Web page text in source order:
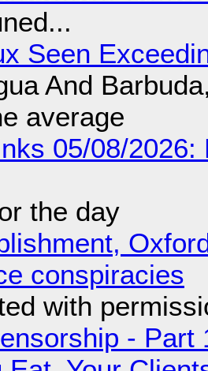
Seen
And
average
05/08/
the day
conspiracies
with
- Part